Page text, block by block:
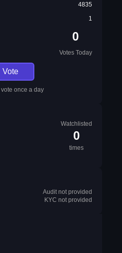
4835
1
0
Votes Today
Vote
once a day
Watchlisted
0
times
Audit not provided
KYC not provided